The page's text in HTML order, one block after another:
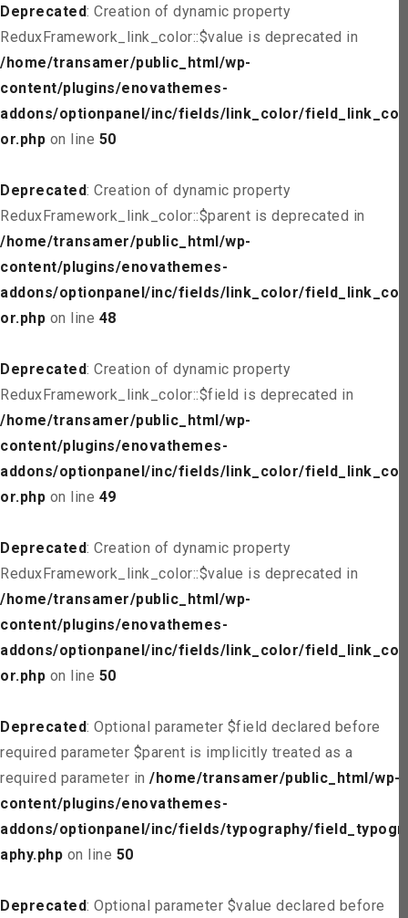
Deprecated: Creation of dynamic property
ReduxFramework_link_color::$value is deprecated in
/home/transamer/public_html/wp-
content/plugins/enovathemes-
addons/optionpanel/inc/fields/link_color/field_link_col
or.php on line 50
Deprecated: Creation of dynamic property
ReduxFramework_link_color::$parent is deprecated in
/home/transamer/public_html/wp-
content/plugins/enovathemes-
addons/optionpanel/inc/fields/link_color/field_link_col
or.php on line 48
Deprecated: Creation of dynamic property
ReduxFramework_link_color::$field is deprecated in
/home/transamer/public_html/wp-
content/plugins/enovathemes-
addons/optionpanel/inc/fields/link_color/field_link_col
or.php on line 49
Deprecated: Creation of dynamic property
ReduxFramework_link_color::$value is deprecated in
/home/transamer/public_html/wp-
content/plugins/enovathemes-
addons/optionpanel/inc/fields/link_color/field_link_col
or.php on line 50
Deprecated: Optional parameter $field declared before
required parameter $parent is implicitly treated as a
required parameter in /home/transamer/public_html/wp-
content/plugins/enovathemes-
addons/optionpanel/inc/fields/typography/field_typogr
aphy.php on line 50
Deprecated: Optional parameter $value declared before